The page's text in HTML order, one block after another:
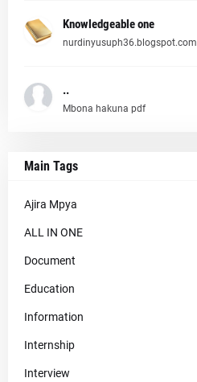
Knowledgeable one
nurdinyusuph36.blogspot.com
..
Mbona hakuna pdf
Main Tags
Ajira Mpya
ALL IN ONE
Document
Education
Information
Internship
Interview